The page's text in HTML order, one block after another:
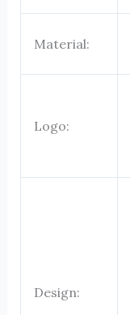
Material:
Logo:
Design: